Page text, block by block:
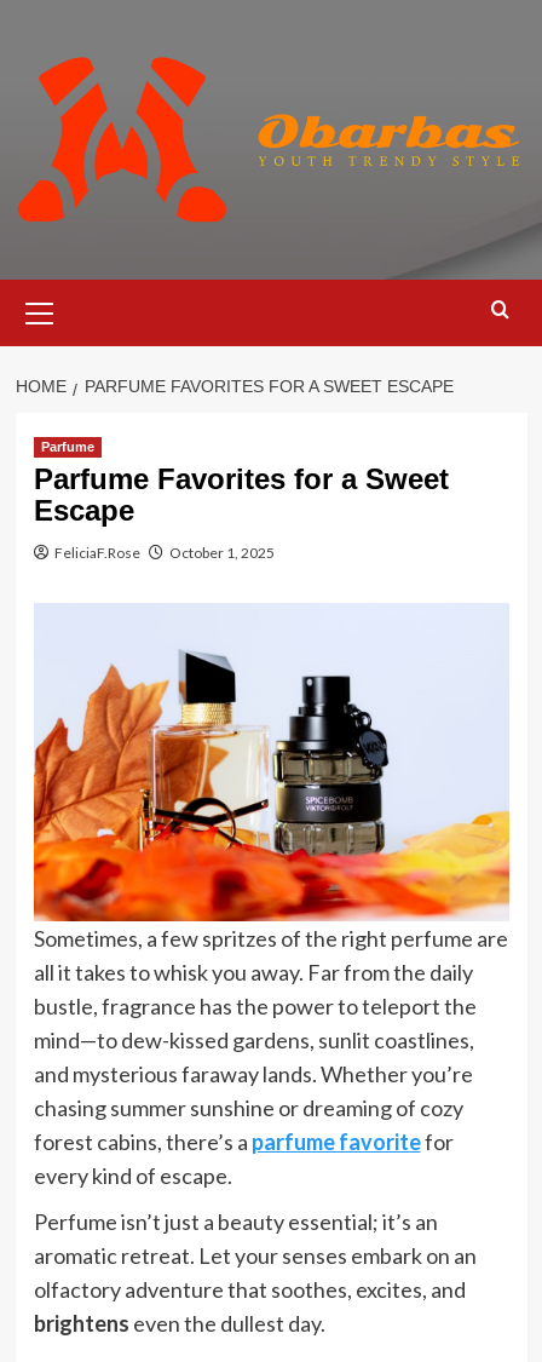
content
Menu
HOME PARFUME FAVORITES FOR A SWEET ESCAPE
Parfume
Parfume Favorites for a Sweet
Escape
FeliciaF.Rose October 1, 2025
Sometimes, a few spritzes of the right perfume are
all it takes to whisk you away. Far from the daily
bustle, fragrance has the power to teleport the
mind—to dew-kissed gardens, sunlit coastlines,
and mysterious faraway lands. Whether you’re
chasing summer sunshine or dreaming of cozy
forest cabins, there’s a parfume favoritefor
every kind of escape.
Perfume isn’t just a beauty essential; it’s an
aromatic retreat. Let your senses embark on an
olfactory adventure that soothes, excites, and
brightens even the dullest day.